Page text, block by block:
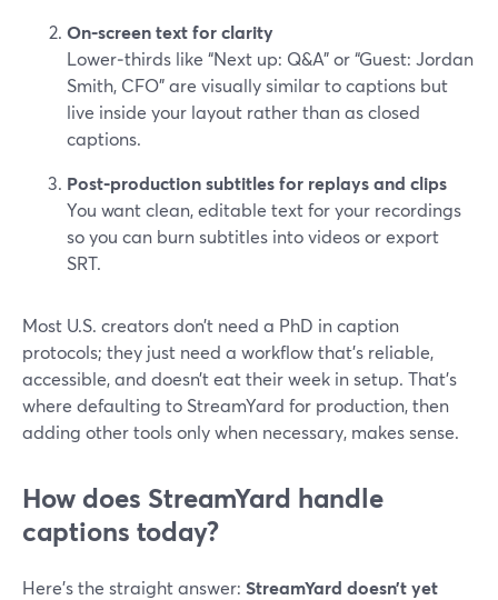
On‑screen text for clarity
Lower‑thirds like “Next up: Q&A” or “Guest: Jordan
Smith, CFO” are visually similar to captions but
live inside your layout rather than as closed
captions.
Post‑production subtitles for replays and clips
You want clean, editable text for your recordings
so you can burn subtitles into videos or export
SRT.
Most U.S. creators don’t need a PhD in caption
protocols; they just need a workflow that’s reliable,
accessible, and doesn’t eat their week in setup. That’s
where defaulting to StreamYard for production, then
adding other tools only when necessary, makes sense.
How does StreamYard handle
captions today?
Here’s the straight answer: StreamYard doesn’t yet